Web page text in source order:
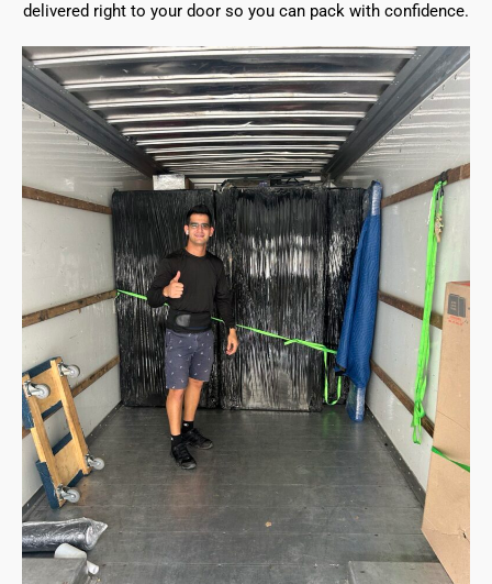
delivered right to your door so you can pack with confidence.